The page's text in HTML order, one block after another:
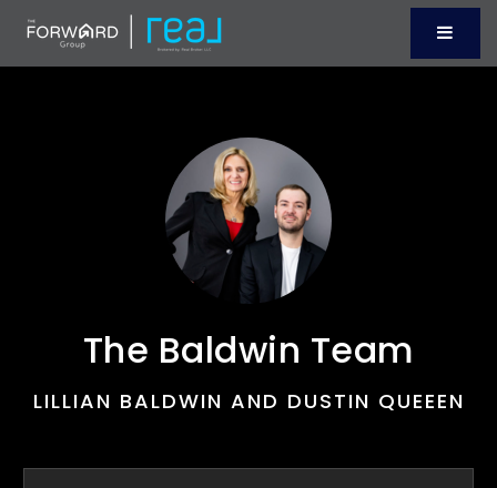
Menu
The Baldwin Team
LILLIAN BALDWIN AND DUSTIN QUEEEN